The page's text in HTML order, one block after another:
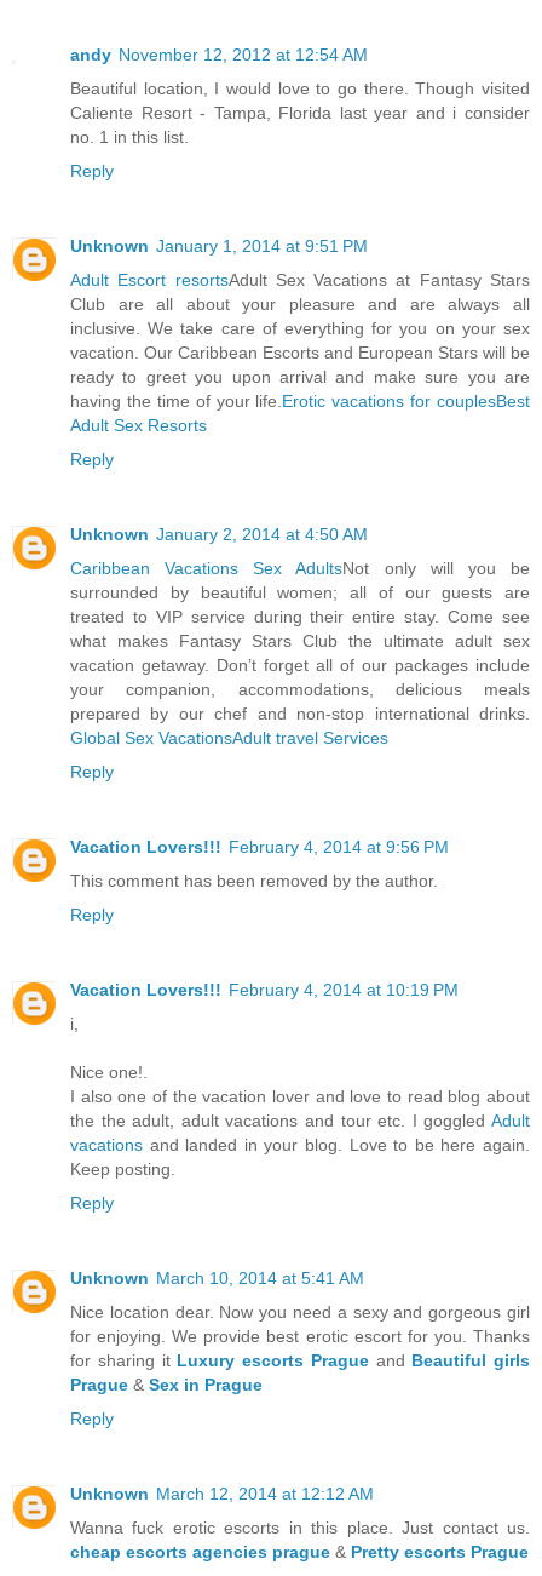
andy November 12, 2012 at 12:54 AM
Beautiful location, I would love to go there. Though visited
Caliente Resort - Tampa, Florida last year and i consider
no. 1 in this list.
Reply
Unknown January 1, 2014 at 9:51 PM
Adult Escort resortsAdult Sex Vacations at Fantasy Stars
Club are all about your pleasure and are always all
inclusive. We take care of everything for you on your sex
vacation. Our Caribbean Escorts and European Stars will be
ready to greet you upon arrival and make sure you are
having the time of your life. Erotic vacations for couplesBest
Adult Sex Resorts
Reply
Unknown January 2, 2014 at 4:50 AM
Caribbean Vacations Sex AdultsNot only will you be
surrounded by beautiful women; all of our guests are
treated to VIP service during their entire stay. Come see
what makes Fantasy Stars Club the ultimate adult sex
vacation getaway. Don’t forget all of our packages include
your companion, accommodations, delicious meals
prepared by our chef and non-stop international drinks.
Global Sex VacationsAdult travel Services
Reply
Vacation Lovers!!! February 4, 2014 at 9:56 PM
This comment has been removed by the author.
Reply
Vacation Lovers!!! February 4, 2014 at 10:19 PM
i,
Nice one!.
I also one of the vacation lover and love to read blog about
the the adult, adult vacations and tour etc. I goggled Adult
vacations and landed in your blog. Love to be here again.
Keep posting.
Reply
Unknown March 10, 2014 at 5:41 AM
Nice location dear. Now you need a sexy and gorgeous girl
for enjoying. We provide best erotic escort for you. Thanks
for sharing it Luxury escorts Pragueand Beautiful girls
Prague & Sex in Prague
Reply
Unknown March 12, 2014 at 12:12 AM
Wanna fuck erotic escorts in this place. Just contact us.
cheap escorts agencies prague & Pretty escorts Prague